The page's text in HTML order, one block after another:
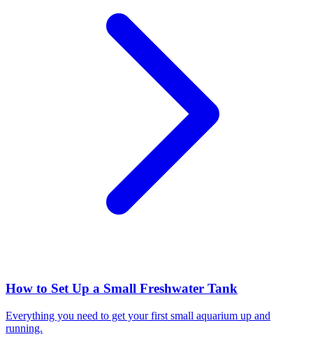
How to Set Up a Small Freshwater Tank
Everything you need to get your first small aquarium up and
running.